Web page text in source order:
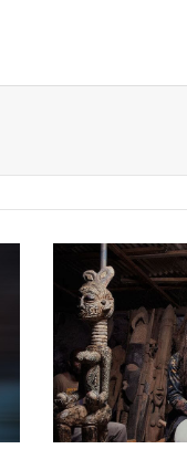
Dawuni
Delves
Highlife
Music
Roots
in